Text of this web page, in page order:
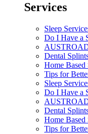
Services
Sleep
Do I Have a
Dental
Home Based
Tips for
Sleep
Do I Have a
Dental
Home Based
Tips for